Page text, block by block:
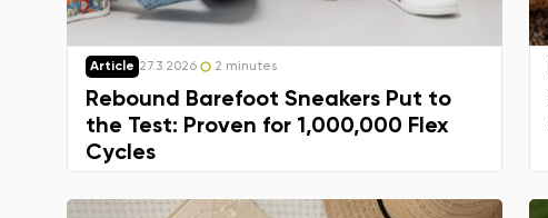
Article 27.3.2026 2 minutes
Rebound Barefoot Sneakers Put to
the Test: Proven for 1,000,000 Flex
Cycles